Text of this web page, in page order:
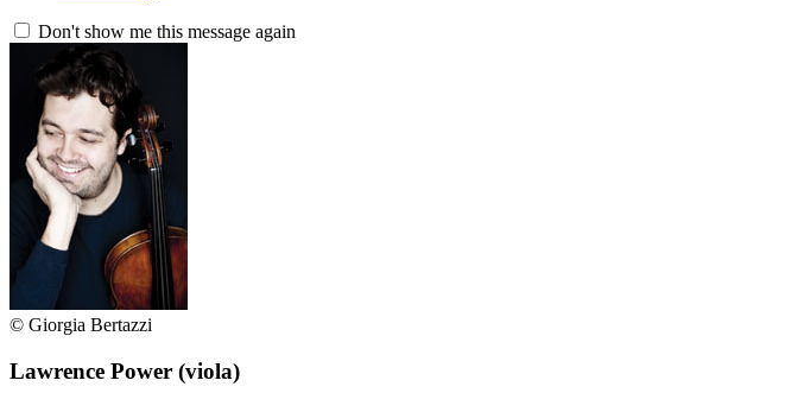
Don't show me this message again
© Giorgia Bertazzi
Lawrence Power (viola)